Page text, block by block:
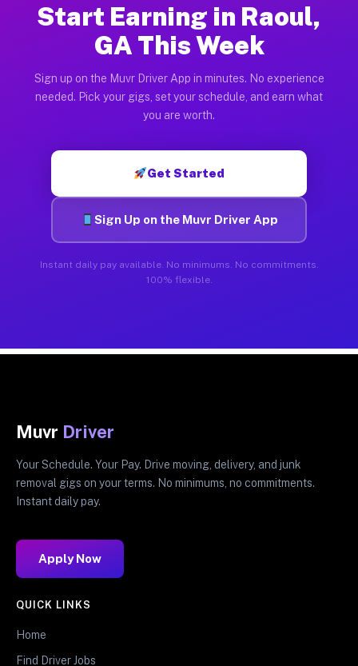
Start Earning in Raoul,
GA This Week
Sign up on the Muvr Driver App in minutes. No experience
needed. Pick your gigs, set your schedule, and earn what
you are worth.
Get Started
Sign Up on the Muvr Driver App
Instant daily pay available. No minimums. No commitments.
100% flexible.
Muvr Driver
Your Schedule. Your Pay. Drive moving, delivery, and junk
removal gigs on your terms. No minimums, no commitments.
Instant daily pay.
Apply Now
QUICK LINKS
Home
Find Driver Jobs